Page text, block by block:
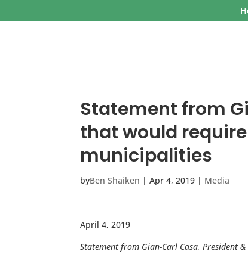
Statement from
that would
municipalities
byBen Shaiken |Apr 4, 2019 | Media
April 4, 2019
Statement from Gian-Carl Casa, President